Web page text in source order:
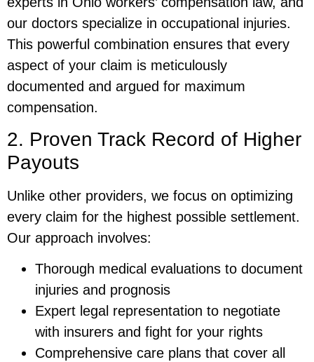
our doctors specialize in occupational injuries.
This powerful combination ensures that every
aspect of your claim is meticulously
documented and argued for maximum
compensation.
2. Proven Track Record of Higher
Payouts
Unlike other providers, we focus on optimizing
every claim for the highest possible settlement.
Our approach involves:
Thorough medical evaluations to document
injuries and prognosis
Expert legal representation to negotiate
with insurers and fight for your rights
Comprehensive care plans that cover all